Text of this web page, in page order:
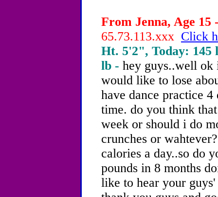
From Jenna, Age 15
65.73.113.xxx Click
Ht. 5'2", Today: 145
lb - hey guys..well ok
would like to lose
have dance practice
time. do you think
week or should i do
crunches or
calories a day..so do
pounds in 8 months
like to hear your